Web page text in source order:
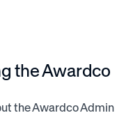
the Awardco
the Awardco Admin